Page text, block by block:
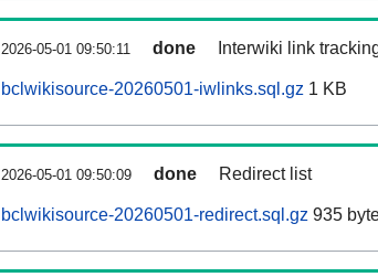
2026-05-01 09:50:11 done Interwiki link
bclwikisource-20260501-iwlinks.sql.gz 1 KB
2026-05-01 09:50:09 done Redirect list
bclwikisource-20260501-redirect.sql.gz 935